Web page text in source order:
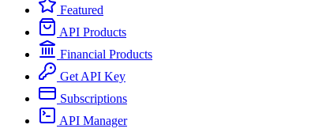
Featured
API Products
Financial Products
Get API Key
Subscriptions
API Manager